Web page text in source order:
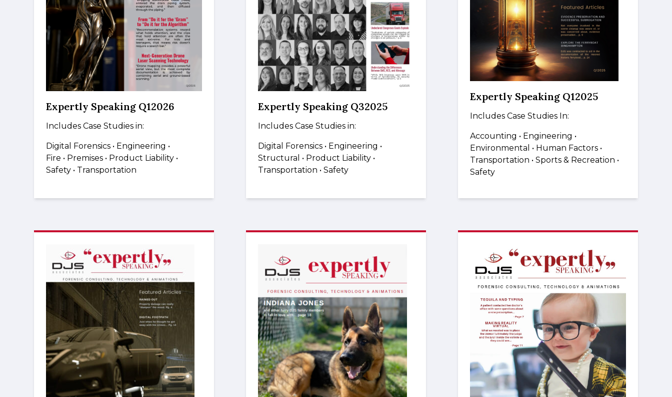
Expertly Speaking Q12026
Includes Case Studies in:
Digital Forensics • Engineering •
Fire • Premises • Product Liability •
Safety • Transportation
Expertly Speaking Q32025
Includes Case Studies in:
Digital Forensics • Engineering •
Structural • Product Liability •
Transportation • Safety
Expertly Speaking Q12025
Includes Case Studies In:
Accounting • Engineering •
Environmental • Human Factors •
Transportation • Sports & Recreation •
Safety